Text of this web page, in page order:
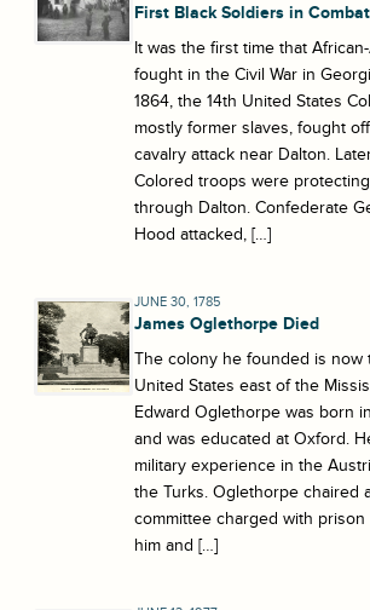
First Black Soldiers in
It was the first time that
fought in the Civil War in
1864, the 14th United States
mostly former slaves, fought
cavalry attack near Dalton.
Colored troops were
through Dalton. Confederate
Hood attacked, […]
JUNE 30, 1785
James Oglethorpe Died
The colony he founded is now
United States east of the
Edward Oglethorpe was born
and was educated at Oxford.
military experience in the
the Turks. Oglethorpe chaired
committee charged with
him and […]